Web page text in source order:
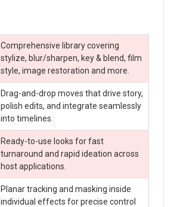
Comprehensive library covering
stylize, blur/sharpen, key & blend, film
style, image restoration and more.
Drag-and-drop moves that drive story,
polish edits, and integrate seamlessly
into timelines.
Ready-to-use looks for fast
turnaround and rapid ideation across
host applications.
Planar tracking and masking inside
individual effects for precise control